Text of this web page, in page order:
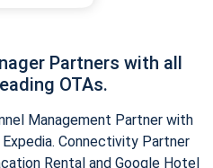
Partners with all
OTAs.
Management Partner with
Connectivity Partner
Rental and Google Hotel